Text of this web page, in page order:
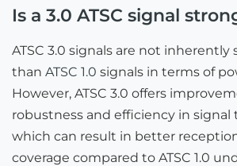
Is a 3.0 ATSC signal
ATSC 3.0 signals are not inherently
than ATSC 1.0 signals in terms of
However, ATSC 3.0 offers
robustness and efficiency in signal
which can result in better
coverage compared to ATSC 1.0